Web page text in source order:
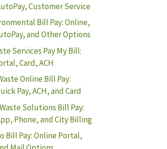
Customer Service
Bill Pay: Online,
and Other Options
Services Pay My Bill:
Card, ACH
Online Bill Pay:
Pay, ACH, and Card
Solutions Bill Pay:
Phone, and City Billing
Bill Pay: Online Portal,